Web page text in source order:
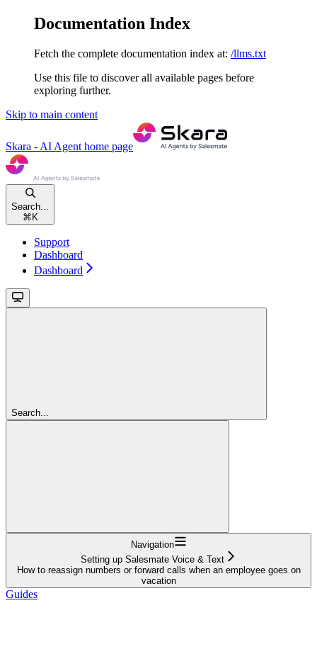
Documentation Index
Fetch the complete documentation index at: /llms.txt
Use this file to discover all available pages before
exploring further.
Skip to main content
Skara - AI Agent home page
Search...
⌘ K
Support
Dashboard
Dashboard
Search...
Navigation
Setting up Salesmate Voice & Text
How to reassign numbers or forward calls when an employee goes on
vacation
Guides